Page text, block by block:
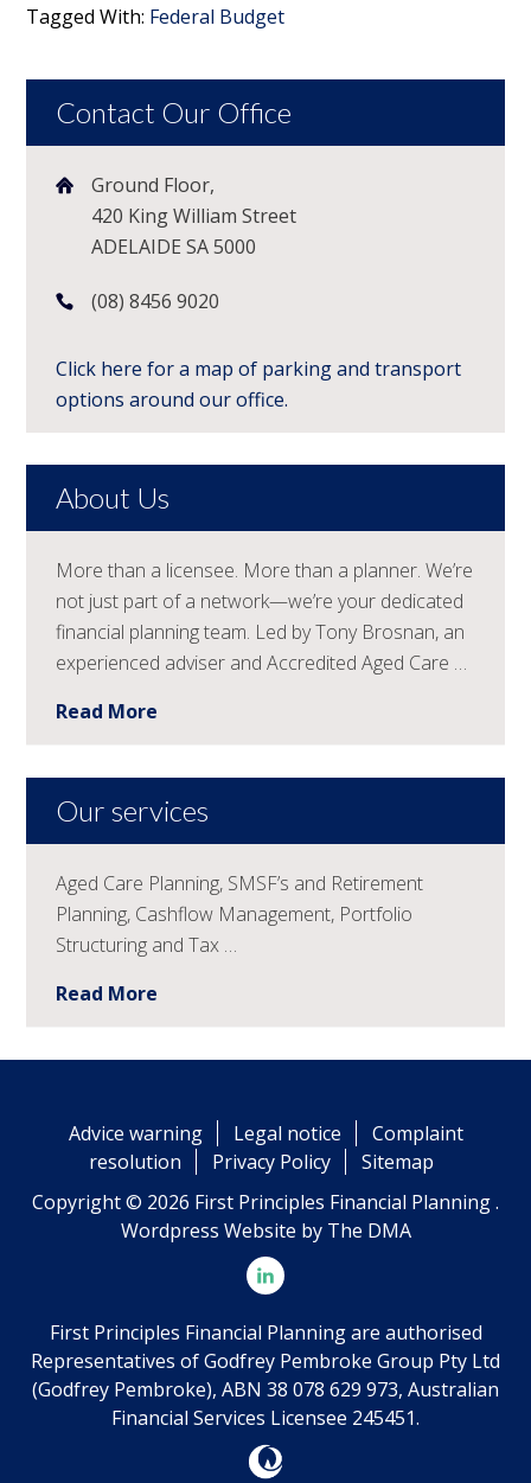
Tagged With: Federal Budget
Contact Our Office
Ground Floor,
420 King William Street
ADELAIDE SA 5000
(08) 8456 9020
Click here for a map of parking and transport
options around our office.
About Us
More than a licensee. More than a planner. We’re
not just part of a network—we’re your dedicated
financial planning team. Led by Tony Brosnan, an
experienced adviser and Accredited Aged Care …
Read More
Our services
Aged Care Planning, SMSF’s and Retirement
Planning, Cashflow Management, Portfolio
Structuring and Tax …
Read More
Advice warning Legal notice
Complaint
resolution
Privacy Policy
Sitemap
Copyright © 2026 First Principles Financial Planning .
Wordpress Website by The DMA
First Principles Financial Planning are authorised
Representatives of Godfrey Pembroke Group Pty Ltd
(Godfrey Pembroke), ABN 38 078 629 973, Australian
Financial Services Licensee 245451.